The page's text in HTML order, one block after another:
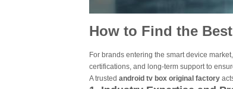
How to Find the
For brands entering the smart device
certifications, and long-term support to
A trusted android tv box original factory